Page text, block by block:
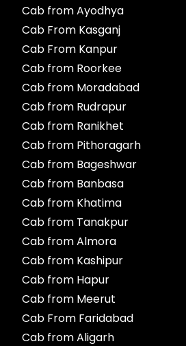
Cab from Ayodhya
Cab From Kasganj
Cab From Kanpur
Cab from Roorkee
Cab from Moradabad
Cab from Rudrapur
Cab from Ranikhet
Cab from Pithoragarh
Cab from Bageshwar
Cab from Banbasa
Cab from Khatima
Cab from Tanakpur
Cab from Almora
Cab from Kashipur
Cab from Hapur
Cab from Meerut
Cab From Faridabad
Cab from Aligarh